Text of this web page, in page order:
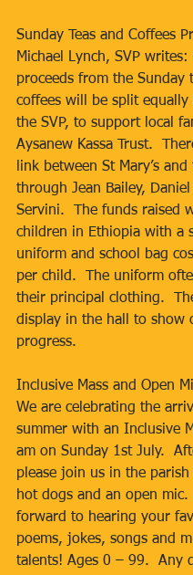
Sunday Teas and Coffees
Michael Lynch, SVP writes:
proceeds from the Sunday
coffees will be split equally
the SVP, to support local
Aysanew Kassa Trust.
link between St Mary’s
through Jean Bailey,
Servini.  The funds raised
children in Ethiopia with a
uniform and school bag
per child.  The uniform
their principal clothing.
display in the hall to show
progress.
Inclusive Mass and Open
We are celebrating the
summer with an Inclusive
am on Sunday 1st July.
please join us in the
hot dogs and an open mic.
forward to hearing your
poems, jokes, songs and
talents! Ages 0 – 99.  Any